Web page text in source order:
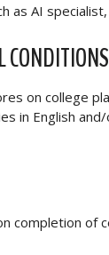
as AI
CONDITIONS
on college
in English
completion of